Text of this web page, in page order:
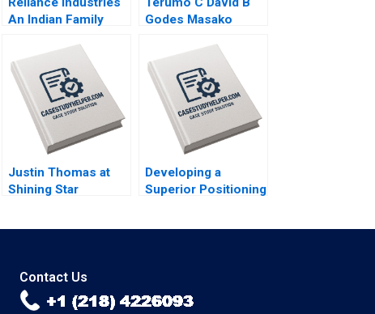
An Indian Family
Age in Global Energy
and Petrochemicals
Kannan Ramaswamy
2012
Godes Masako
Yamazaki 2008
Justin Thomas at
Shining Star
Developing a
Superior Positioning
Contact Us